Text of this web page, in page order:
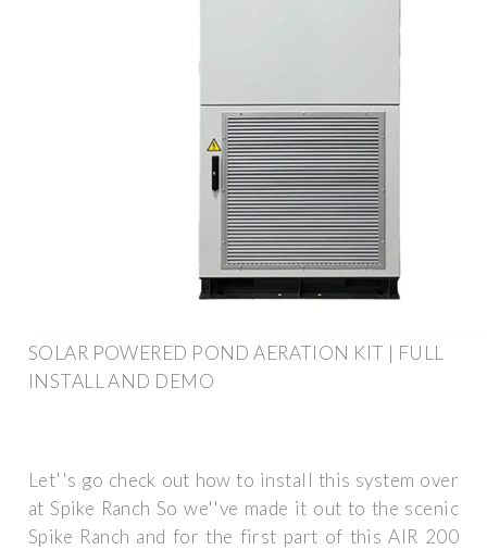
SOLAR POWERED POND AERATION KIT | FULL
INSTALL AND DEMO
Let''s go check out how to install this system over
at Spike Ranch So we''ve made it out to the scenic
Spike Ranch and for the first part of this AIR 200